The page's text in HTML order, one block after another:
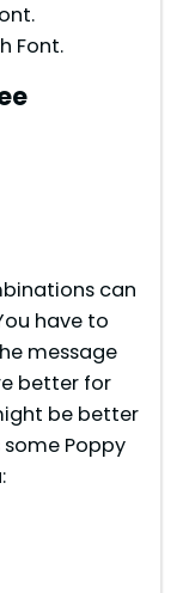
Font.
can
have to
message
better for
be better
Poppy